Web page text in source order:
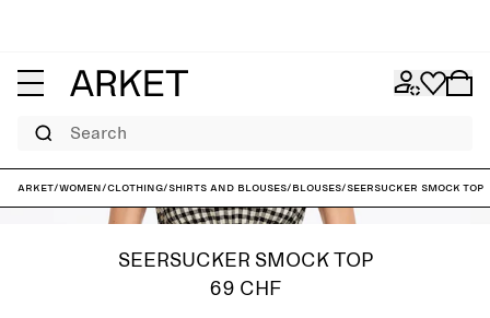
Search
ARKET/Women/Clothing/Shirts and blouses/Blouses/Seersucker Smock Top
SEERSUCKER SMOCK TOP
69 CHF